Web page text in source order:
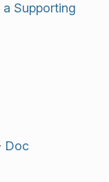
Supporting
Doc